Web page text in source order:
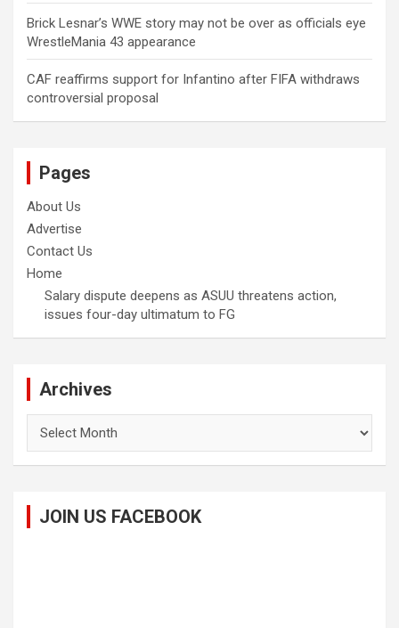
Brick Lesnar’s WWE story may not be over as officials eye
WrestleMania 43 appearance
CAF reaffirms support for Infantino after FIFA withdraws
controversial proposal
Pages
About Us
Advertise
Contact Us
Home
Salary dispute deepens as ASUU threatens action,
issues four-day ultimatum to FG
Archives
JOIN US FACEBOOK